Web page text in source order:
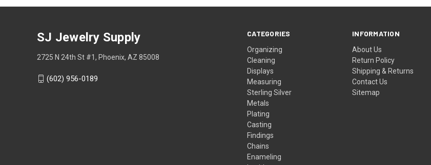
CATEGORIES
Organizing
Cleaning
Displays
Measuring
Sterling Silver
Metals
Plating
Casting
Findings
Chains
Enameling
INFORMATION
About Us
Return Policy
Shipping & Returns
Contact Us
Sitemap
SJ Jewelry Supply
2725 N 24th St #1, Phoenix, AZ 85008
(602) 956-0189